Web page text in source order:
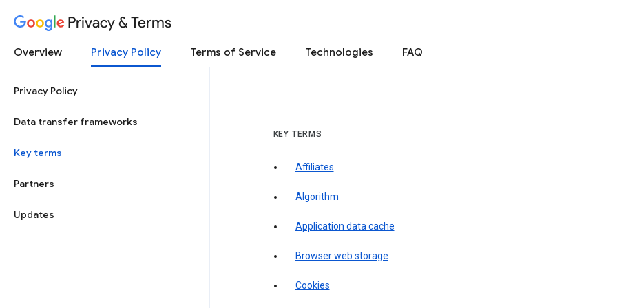
Privacy & Terms
Overview Privacy Policy Terms of Service Technologies FAQ
Privacy Policy
Data transfer frameworks
Key terms
Partners
Updates
KEY TERMS
Affiliates
Algorithm
Application data cache
Browser web storage
Cookies